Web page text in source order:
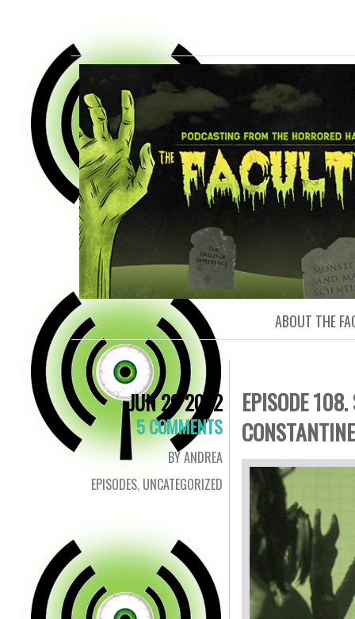
FACULTY
ABOUT THE
JUN 29 2022
5 COMMENTS
BY ANDREA
EPISODES, UNCATEGORIZED
EPISODE